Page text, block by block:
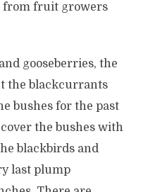
from fruit growers
gooseberries, the
the blackcurrants
bushes for the past
cover the bushes with
blackbirds and
last plump